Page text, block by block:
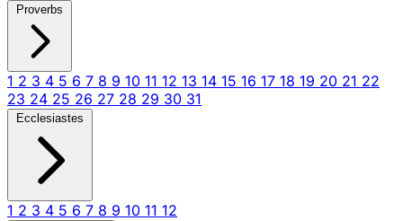
Proverbs
1 2 3 4 5 6 7 8 9 10 11 12 13 14 15 16 17 18 19 20 21 22
23 24 25 26 27 28 29 30 31
Ecclesiastes
1 2 3 4 5 6 7 8 9 10 11 12